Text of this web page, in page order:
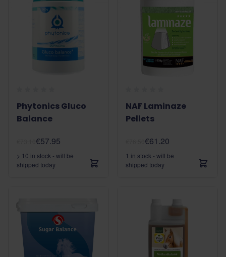
Phytonics Gluco
Balance
€57.95
> 10 in stock - will be
shipped today
NAF Laminaze
Pellets
€61.20
1 in stock - will be
shipped today